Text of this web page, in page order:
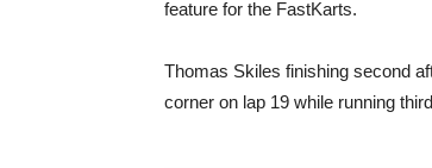
feature for the FastKarts.
Thomas Skiles finishing second
corner on lap 19 while running